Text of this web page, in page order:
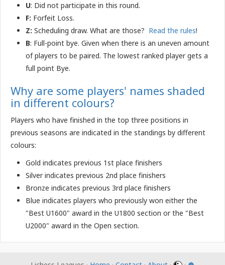
U: Did not participate in this round.
F: Forfeit Loss.
Z: Scheduling draw. What are those? Read the rules!
B: Full-point bye. Given when there is an uneven amount
of players to be paired. The lowest ranked player gets a
full point Bye.
Why are some players' names shaded
in different colours?
Players who have finished in the top three positions in
previous seasons are indicated in the standings by different
colours:
Gold indicates previous 1st place finishers
Silver indicates previous 2nd place finishers
Bronze indicates previous 3rd place finishers
Blue indicates players who previously won either the
"Best U1600" award in the U1800 section or the "Best
U2000" award in the Open section.